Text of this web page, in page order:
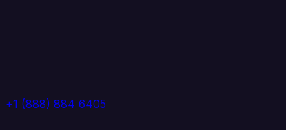
+1 (888) 884 6405